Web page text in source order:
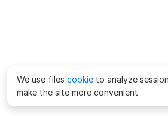
We use files cookie to analyze
make the site more convenient.